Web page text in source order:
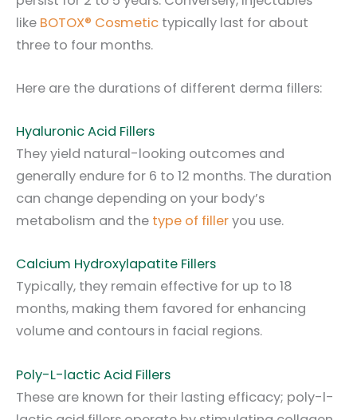
like BOTOX® Cosmetic typically last for about
three to four months.
Here are the durations of different derma fillers:
Hyaluronic Acid Fillers
They yield natural-looking outcomes and
generally endure for 6 to 12 months. The duration
can change depending on your body’s
metabolism and the type of filleryou use.
Calcium Hydroxylapatite Fillers
Typically, they remain effective for up to 18
months, making them favored for enhancing
volume and contours in facial regions.
Poly-L-lactic Acid Fillers
These are known for their lasting efficacy; poly-l-